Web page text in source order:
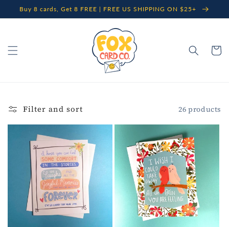
Skip to
content
Buy 8 cards, Get 8 FREE | FREE US SHIPPING ON $25+
Cart
Filter and sort 26 products